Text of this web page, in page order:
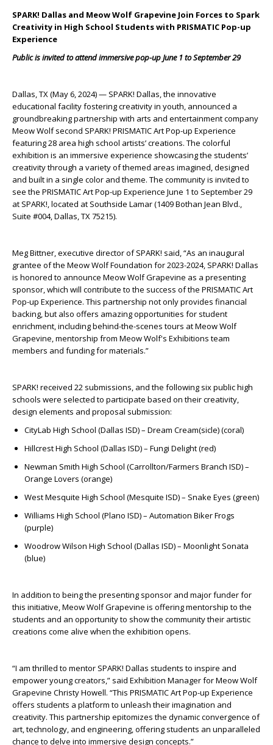
SPARK! Dallas and Meow Wolf Grapevine Join Forces to Spark
Creativity in High School Students with PRISMATIC Pop-up
Experience
Public is invited to attend immersive pop-up June 1 to September 29
Dallas, TX (May 6, 2024)— SPARK! Dallas, the innovative
educational facility fostering creativity in youth, announced a
groundbreaking partnership with arts and entertainment company
Meow Wolf second SPARK! PRISMATIC Art Pop-up Experience
featuring 28 area high school artists’ creations. The colorful
exhibition is an immersive experience showcasing the students’
creativity through a variety of themed areas imagined, designed
and built in a single color and theme. The community is invited to
see the PRISMATIC Art Pop-up Experience June 1 to September 29
at SPARK!, located at Southside Lamar (1409 Bothan Jean Blvd.,
Suite #004, Dallas, TX 75215).
Meg Bittner, executive director of SPARK! said, “As an inaugural
grantee of the Meow Wolf Foundation for 2023-2024, SPARK! Dallas
is honored to announce Meow Wolf Grapevine as a presenting
sponsor, which will contribute to the success of the PRISMATIC Art
Pop-up Experience. This partnership not only provides financial
backing, but also offers amazing opportunities for student
enrichment, including behind-the-scenes tours at Meow Wolf
Grapevine, mentorship from Meow Wolf's Exhibitions team
members and funding for materials.”
SPARK! received 22 submissions, and the following six public high
schools were selected to participate based on their creativity,
design elements and proposal submission:
CityLab High School (Dallas ISD) – Dream Cream(sicle) (coral)
Hillcrest High School (Dallas ISD) – Fungi Delight (red)
Newman Smith High School (Carrollton/Farmers Branch ISD) –
Orange Lovers (orange)
West Mesquite High School (Mesquite ISD) – Snake Eyes (green)
Williams High School (Plano ISD) – Automation Biker Frogs
(purple)
Woodrow Wilson High School (Dallas ISD) – Moonlight Sonata
(blue)
In addition to being the presenting sponsor and major funder for
this initiative, Meow Wolf Grapevine is offering mentorship to the
students and an opportunity to show the community their artistic
creations come alive when the exhibition opens.
“I am thrilled to mentor SPARK! Dallas students to inspire and
empower young creators,” said Exhibition Manager for Meow Wolf
Grapevine Christy Howell. “This PRISMATIC Art Pop-up Experience
offers students a platform to unleash their imagination and
creativity. This partnership epitomizes the dynamic convergence of
art, technology, and engineering, offering students an unparalleled
chance to delve into immersive design concepts.”